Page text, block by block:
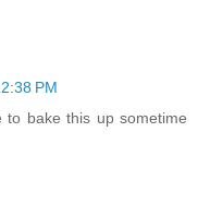
PM
to bake this up sometime